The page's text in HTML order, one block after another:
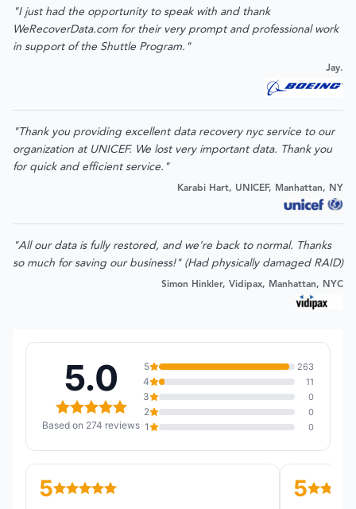
"I just had the opportunity to speak with and thank
WeRecoverData.com for their very prompt and professional work
in support of the Shuttle Program."
Jay.
"Thank you providing excellent data recovery nyc service to our
organization at UNICEF. We lost very important data. Thank you
for quick and efficient service."
Karabi Hart, UNICEF, Manhattan, NY
"All our data is fully restored, and we're back to normal. Thanks
so much for saving our business!" (Had physically damaged RAID)
Simon Hinkler, Vidipax, Manhattan, NYC
5.0
Based on 274 reviews
5 263
4 11
3 0
2 0
1 0
5 5